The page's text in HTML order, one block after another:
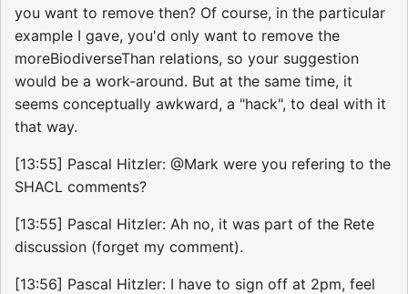
you want to remove then? Of course, in the particular
example I gave, you'd only want to remove the
moreBiodiverseThan relations, so your suggestion
would be a work-around. But at the same time, it
seems conceptually awkward, a "hack", to deal with it
that way.
[13:55] Pascal Hitzler: @Mark were you refering to the
SHACL comments?
[13:55] Pascal Hitzler: Ah no, it was part of the Rete
discussion (forget my comment).
[13:56] Pascal Hitzler: I have to sign off at 2pm, feel